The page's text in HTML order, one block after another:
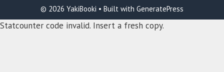
© 2026 YakiBooki • Built with GeneratePress
Statcounter code invalid. Insert a fresh copy.